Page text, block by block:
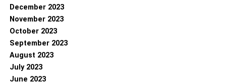
December 2023
November 2023
October 2023
September 2023
August 2023
July 2023
June 2023